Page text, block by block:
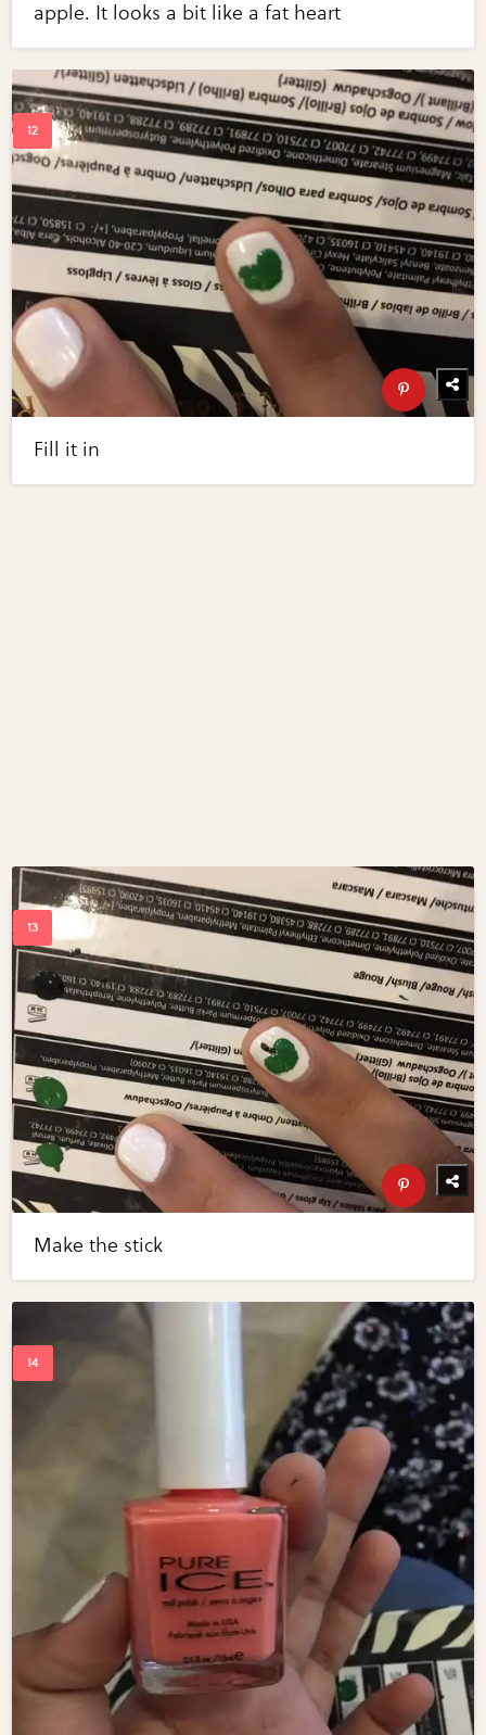
apple. It looks a bit like a fat heart
Fill it in
Make the stick